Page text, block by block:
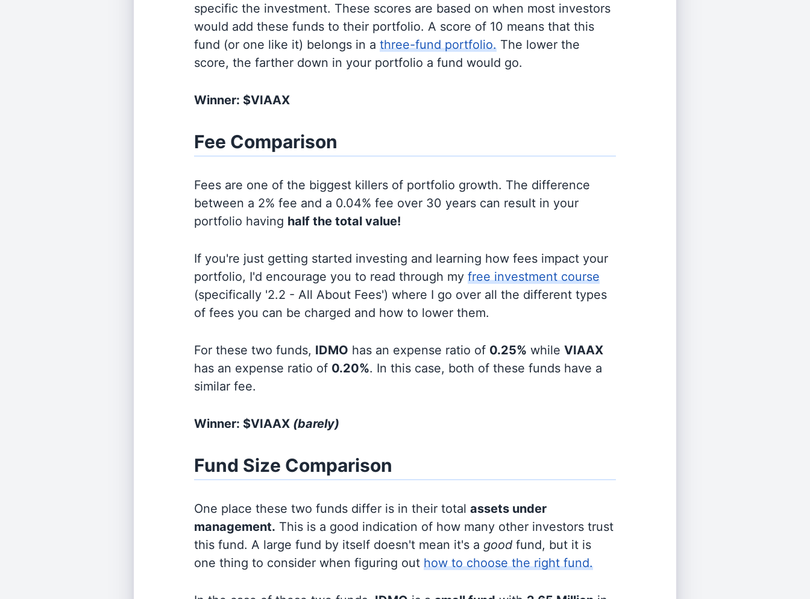
specific the investment. These scores are based on when most investors
would add these funds to their portfolio. A score of 10 means that this
fund (or one like it) belongs in a three-fund portfolio. The lower the
score, the farther down in your portfolio a fund would go.
Winner: $VIAAX
Fee Comparison
Fees are one of the biggest killers of portfolio growth. The difference
between a 2% fee and a 0.04% fee over 30 years can result in your
portfolio having half the total value!
If you're just getting started investing and learning how fees impact your
portfolio, I'd encourage you to read through my free investment course
(specifically '2.2 - All About Fees') where I go over all the different types
of fees you can be charged and how to lower them.
For these two funds, IDMO has an expense ratio of 0.25% while VIAAX
has an expense ratio of 0.20%. In this case, both of these funds have a
similar fee.
Winner: $VIAAX (barely)
Fund Size Comparison
One place these two funds differ is in their total assets under
management. This is a good indication of how many other investors trust
this fund. A large fund by itself doesn't mean it's a good fund, but it is
one thing to consider when figuring out how to choose the right fund.